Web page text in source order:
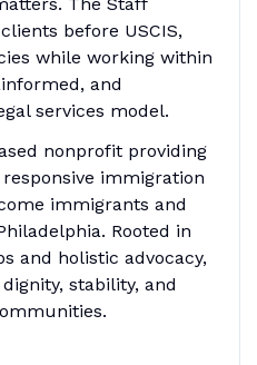
before USCIS,
while working within
and
services model.
nonprofit providing
immigration
immigrants and
Rooted in
and holistic advocacy,
stability, and